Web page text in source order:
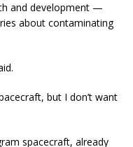
and development —
about contaminating
but I don’t want
spacecraft, already